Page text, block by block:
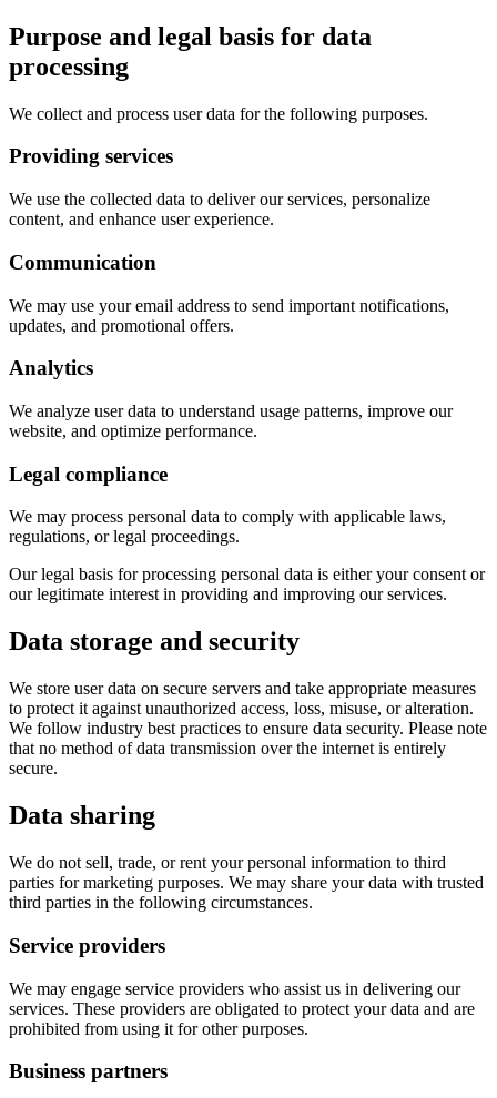
Purpose and legal basis for data
processing
We collect and process user data for the following purposes.
Providing services
We use the collected data to deliver our services, personalize
content, and enhance user experience.
Communication
We may use your email address to send important notifications,
updates, and promotional offers.
Analytics
We analyze user data to understand usage patterns, improve our
website, and optimize performance.
Legal compliance
We may process personal data to comply with applicable laws,
regulations, or legal proceedings.
Our legal basis for processing personal data is either your consent or
our legitimate interest in providing and improving our services.
Data storage and security
We store user data on secure servers and take appropriate measures
to protect it against unauthorized access, loss, misuse, or alteration.
We follow industry best practices to ensure data security. Please note
that no method of data transmission over the internet is entirely
secure.
Data sharing
We do not sell, trade, or rent your personal information to third
parties for marketing purposes. We may share your data with trusted
third parties in the following circumstances.
Service providers
We may engage service providers who assist us in delivering our
services. These providers are obligated to protect your data and are
prohibited from using it for other purposes.
Business partners